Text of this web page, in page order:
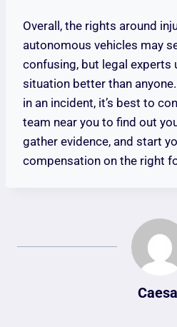
Overall, the rights around
autonomous vehicles may
confusing, but legal experts
situation better than anyone.
in an incident, it’s best to
team near you to find out
gather evidence, and start
compensation on the right